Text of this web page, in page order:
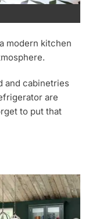
modern kitchen
and cabinetries
are
to put that